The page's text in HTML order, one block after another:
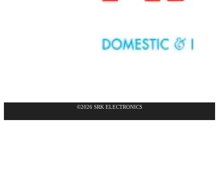
©2026 SRK ELECTRONICS